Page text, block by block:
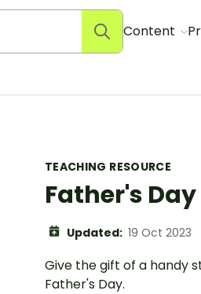
Content
TEACHING RESOURCE
Father's
Updated: 19 Oct 2023
Give the gift of a handy
Father's Day.